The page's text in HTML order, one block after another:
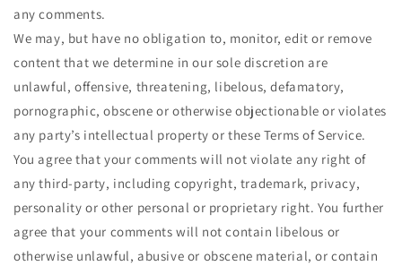
any comments.
We may, but have no obligation to, monitor, edit or remove
content that we determine in our sole discretion are
unlawful, offensive, threatening, libelous, defamatory,
pornographic, obscene or otherwise objectionable or violates
any party’s intellectual property or these Terms of Service.
You agree that your comments will not violate any right of
any third-party, including copyright, trademark, privacy,
personality or other personal or proprietary right. You further
agree that your comments will not contain libelous or
otherwise unlawful, abusive or obscene material, or contain